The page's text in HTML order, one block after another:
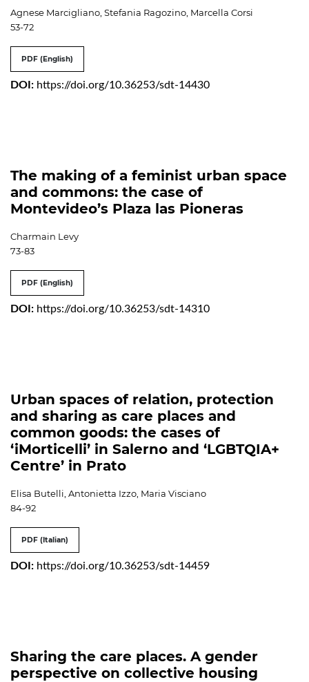
Agnese Marcigliano, Stefania Ragozino, Marcella Corsi
53-72
PDF (English)
DOI: https://doi.org/10.36253/sdt-14430
The making of a feminist urban space
and commons: the case of
Montevideo’s Plaza las Pioneras
Charmain Levy
73-83
PDF (English)
DOI: https://doi.org/10.36253/sdt-14310
Urban spaces of relation, protection
and sharing as care places and
common goods: the cases of
‘iMorticelli’ in Salerno and ‘LGBTQIA+
Centre’ in Prato
Elisa Butelli, Antonietta Izzo, Maria Visciano
84-92
PDF (Italian)
DOI: https://doi.org/10.36253/sdt-14459
Sharing the care places. A gender
perspective on collective housing